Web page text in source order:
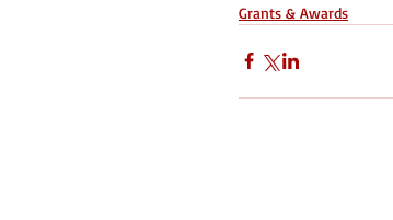
Grants & Awards